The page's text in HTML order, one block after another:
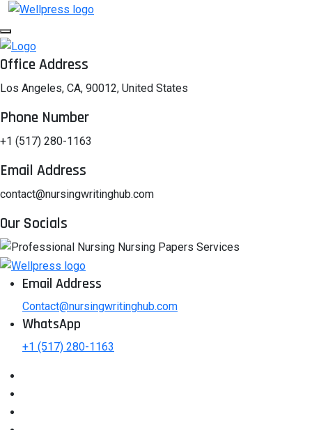
Office Address
Los Angeles, CA, 90012, United States
Phone Number
+1 (517) 280-1163
Email Address
contact@nursingwritinghub.com
Our Socials
Email Address
Contact@nursingwritinghub.com
WhatsApp
+1 (517) 280-1163